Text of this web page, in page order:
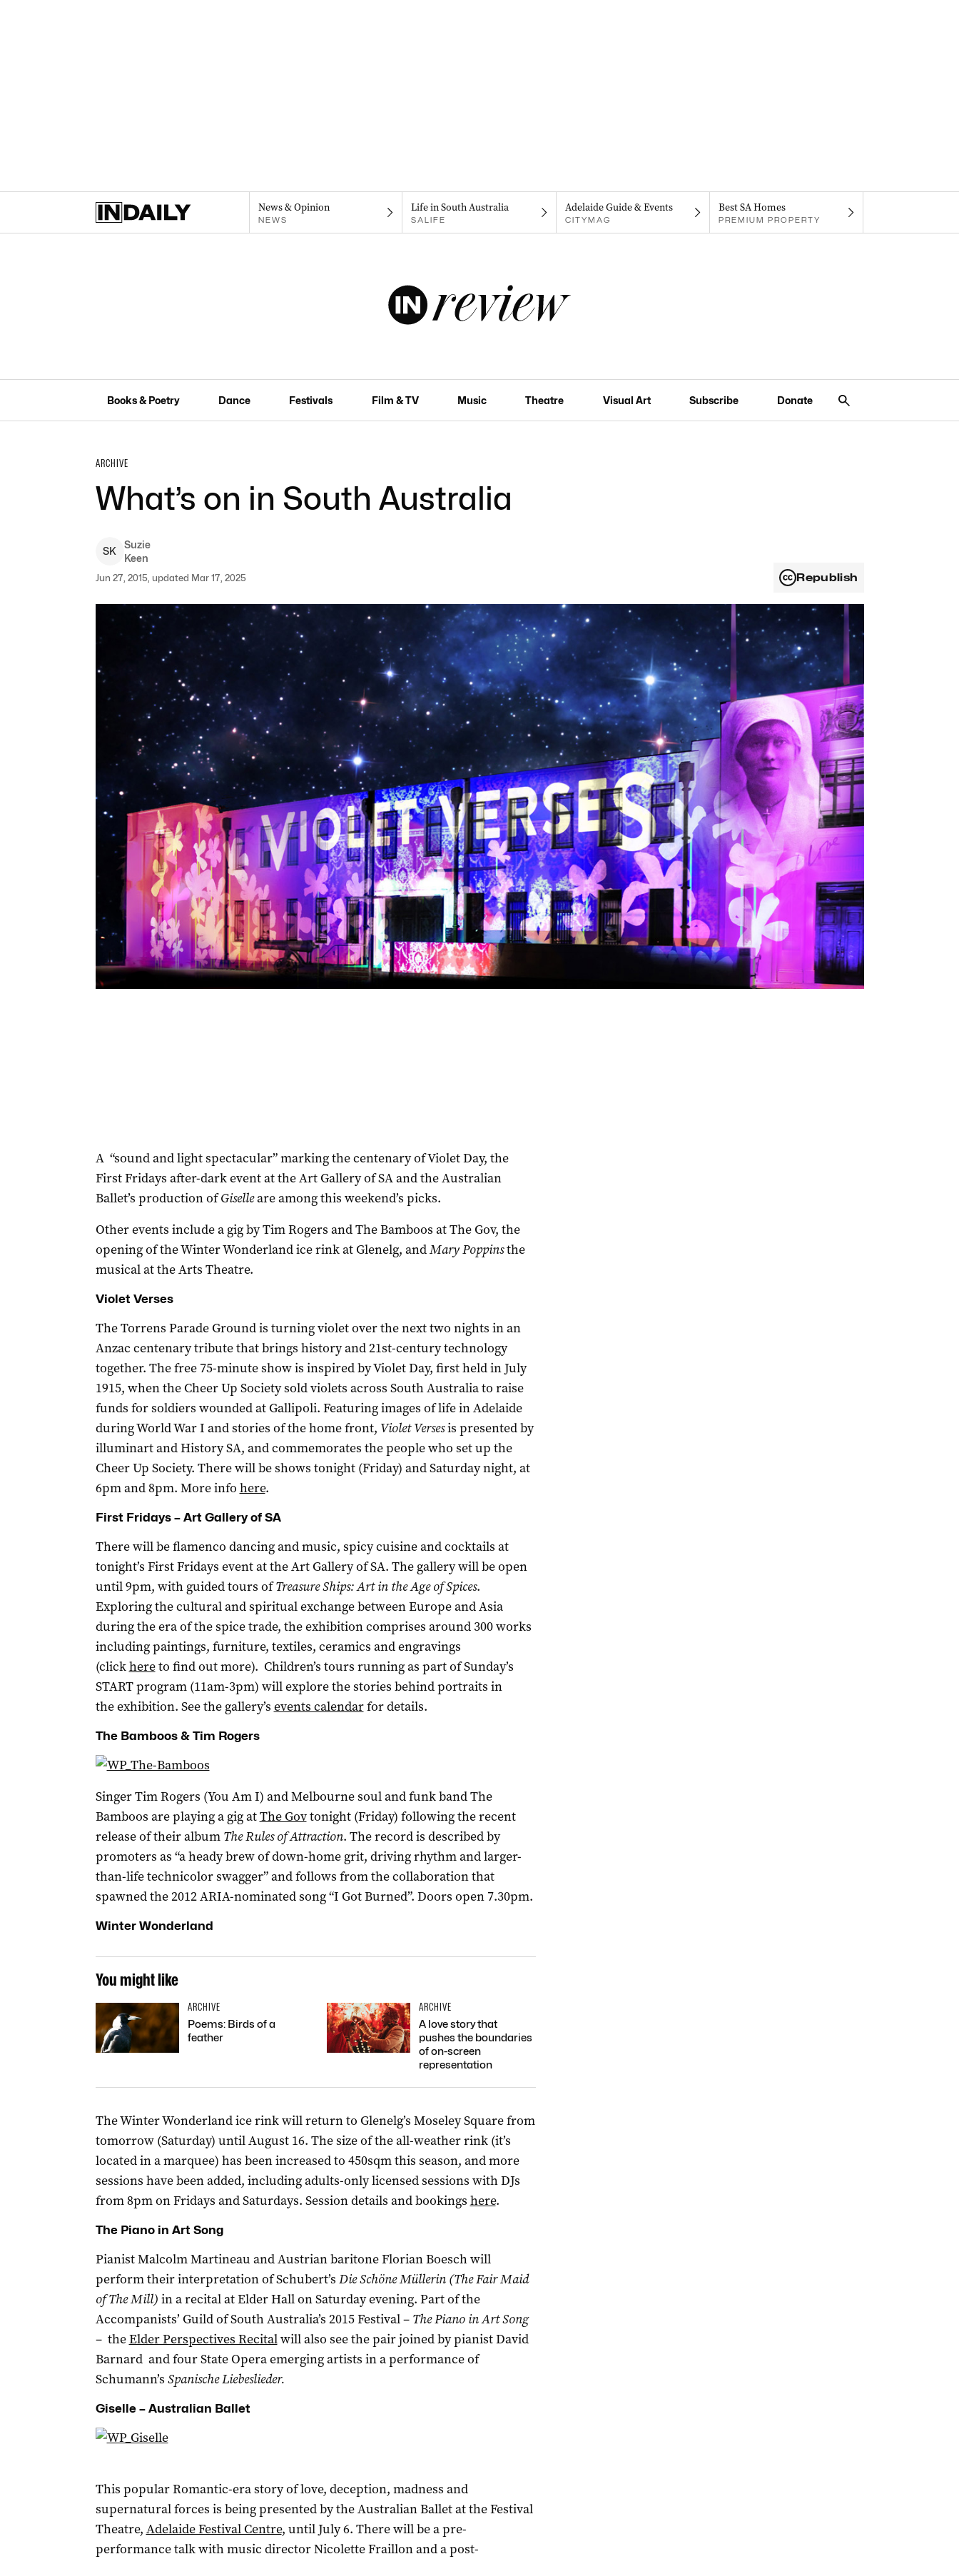
News & Opinion
NEWS
Life in South Australia
SALIFE
Adelaide Guide & Events
CITYMAG
Best SA Homes
PREMIUM PROPERTY
Books & Poetry Dance Festivals Film & TV Music Theatre Visual Art Subscribe Donate
ARCHIVE
What’s on in South Australia
SK
Suzie
Keen
Jun 27, 2015, updated Mar 17, 2025 Republish
A “sound and light spectacular” marking the centenary of Violet Day, the
First Fridays after-dark event at the Art Gallery of SA and the Australian
Ballet’s production ofGiselleare among this weekend’s picks.
Other events include a gig by Tim Rogers and The Bamboos at The Gov, the
opening of the Winter Wonderland ice rink at Glenelg, andMary Poppinsthe
musical at the Arts Theatre.
Violet Verses
The Torrens Parade Ground is turning violet over the next two nights in an
Anzac centenary tribute that brings history and 21st-century technology
together. The free 75-minute show is inspired by Violet Day, first held in July
1915, when the Cheer Up Society sold violets across South Australia to raise
funds for soldiers wounded at Gallipoli. Featuring images of life in Adelaide
during World War I and stories of the home front, Violet Versesis presented by
illuminart and History SA, and commemorates the people who set up the
Cheer Up Society. There will be shows tonight (Friday) and Saturday night, at
6pm and 8pm. More info here.
First Fridays – Art Gallery of SA
There will be flamenco dancing and music, spicy cuisine and cocktails at
tonight’s First Fridays event at the Art Gallery of SA. The gallery will be open
until 9pm, with guided tours ofTreasure Ships: Art in the Age of Spices.
Exploring the cultural and spiritual exchange between Europe and Asia
during the era of the spice trade, the exhibition comprises around 300 works
including paintings, furniture, textiles, ceramics and engravings
(clickhereto find out more). Children’s tours running as part of Sunday’s
START program (11am-3pm) will explore the stories behind portraits in
the exhibition. See the gallery’s events calendarfor details.
The Bamboos & Tim Rogers
Singer Tim Rogers (You Am I) and Melbourne soul and funk band The
Bamboos are playing a gig atThe Govtonight (Friday) following the recent
release of their album The Rules of Attraction. The record is described by
promoters as “a heady brew of down-home grit, driving rhythm and larger-
than-life technicolor swagger” and follows from the collaboration that
spawned the 2012 ARIA-nominated song “I Got Burned”. Doors open 7.30pm.
Winter Wonderland
You might like
ARCHIVE
Poems: Birds of a
feather
ARCHIVE
A love story that
pushes the boundaries
of on-screen
representation
The Winter Wonderland ice rink will return to Glenelg’s Moseley Square from
tomorrow (Saturday) until August 16. The size of the all-weather rink (it’s
located in a marquee) has been increased to 450sqm this season, and more
sessions have been added, including adults-only licensed sessions with DJs
from 8pm on Fridays and Saturdays. Session details and bookings here.
The Piano in Art Song
Pianist Malcolm Martineau and Austrian baritone Florian Boesch will
perform their interpretation of Schubert’s Die Schöne Müllerin (The Fair Maid
of The Mill) in a recital at Elder Hall on Saturday evening. Part of the
Accompanists’ Guild of South Australia’s 2015 Festival – The Piano in Art Song
– theElder Perspectives Recitalwill also see the pair joined by pianist David
Barnard and four State Opera emerging artists in a performance of
Schumann’s Spanische Liebeslieder.
Giselle – Australian Ballet
This popular Romantic-era story of love, deception, madness and
supernatural forces is being presented by the Australian Ballet at the Festival
Theatre, Adelaide Festival Centre, until July 6. There will be a pre-
performance talk with music director Nicolette Fraillon and a post-